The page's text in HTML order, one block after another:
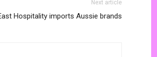
Next article
Hospitality imports Aussie brands